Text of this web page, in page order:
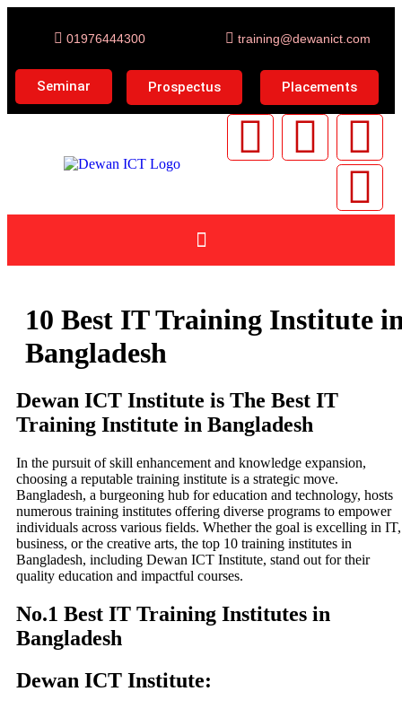
01976444300 training@dewanict.com
Seminar Prospectus Placements
10 Best IT Training Institute
Bangladesh
Dewan ICT Institute is The Best IT
Training Institute in Bangladesh
In the pursuit of skill enhancement and knowledge expansion,
choosing a reputable training institute is a strategic move.
Bangladesh, a burgeoning hub for education and technology, hosts
numerous training institutes offering diverse programs to empower
individuals across various fields. Whether the goal is excelling in IT,
business, or the creative arts, the top 10 training institutes in
Bangladesh, including Dewan ICT Institute, stand out for their
quality education and impactful courses.
No.1 Best IT Training Institutes in
Bangladesh
Dewan ICT Institute: